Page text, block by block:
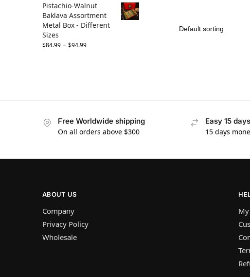
Pistachio-Walnut
Baklava Assortment
Metal Box - Different
Sizes
$84.99 – $94.99
Free Worldwide shipping
On all orders above $300
Easy 15
15 days
ABOUT US
Company
Privacy Policy
Wholesale